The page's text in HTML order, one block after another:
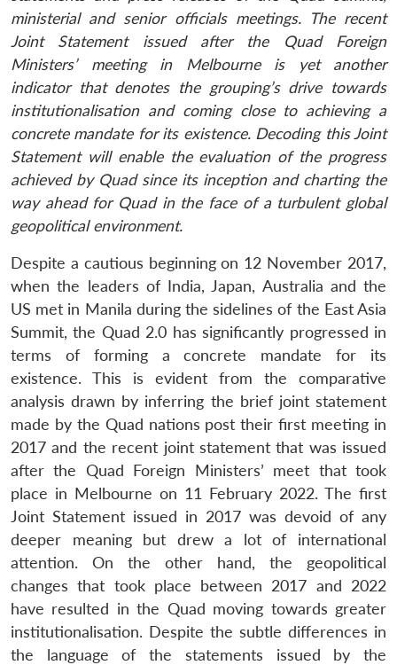
ministerial and senior officials meetings. The recent
Joint Statement issued after the Quad Foreign
Ministers’ meeting in Melbourne is yet another
indicator that denotes the grouping’s drive towards
institutionalisation and coming close to achieving a
concrete mandate for its existence. Decoding this Joint
Statement will enable the evaluation of the progress
achieved by Quad since its inception and charting the
way ahead for Quad in the face of a turbulent global
geopolitical environment.
Despite a cautious beginning on 12 November 2017,
when the leaders of India, Japan, Australia and the
US met in Manila during the sidelines of the East Asia
Summit, the Quad 2.0 has significantly progressed in
terms of forming a concrete mandate for its
existence. This is evident from the comparative
analysis drawn by inferring the brief joint statement
made by the Quad nations post their first meeting in
2017 and the recent joint statement that was issued
after the Quad Foreign Ministers’ meet that took
place in Melbourne on 11 February 2022. The first
Joint Statement issued in 2017 was devoid of any
deeper meaning but drew a lot of international
attention. On the other hand, the geopolitical
changes that took place between 2017 and 2022
have resulted in the Quad moving towards greater
institutionalisation. Despite the subtle differences in
the language of the statements issued by the